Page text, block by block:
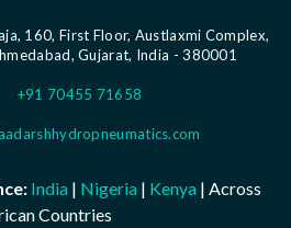
160, First Floor, Austlaxmi Complex,
Gujarat, India - 380001
+91 70455 71658
India | Nigeria | Kenya | Across
Countries